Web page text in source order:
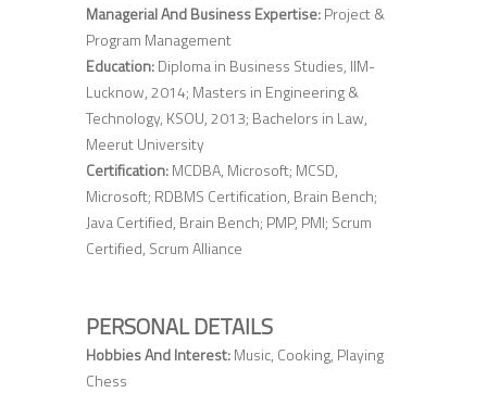
Managerial And Business Expertise:Project &
Program Management
Education:Diploma in Business Studies, IIM-
Lucknow, 2014; Masters in Engineering &
Technology, KSOU, 2013; Bachelors in Law,
Meerut University
Certification:MCDBA, Microsoft; MCSD,
Microsoft; RDBMS Certification, Brain Bench;
Java Certified, Brain Bench; PMP, PMI; Scrum
Certified, Scrum Alliance
PERSONAL DETAILS
Hobbies And Interest:Music, Cooking, Playing
Chess